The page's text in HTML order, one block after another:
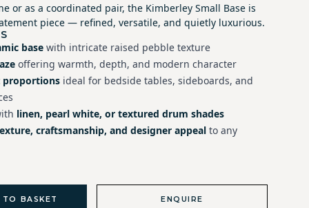
or as a coordinated pair, the Kimberley Small Base is
piece — refined, versatile, and quietly luxurious.
base with intricate raised pebble texture
offering warmth, depth, and modern character
proportions ideal for bedside tables, sideboards, and
linen, pearl white, or textured drum shades
craftsmanship, and designer appeal to any
TO BASKET ENQUIRE